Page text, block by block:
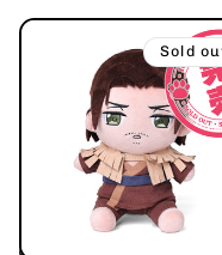
Sold